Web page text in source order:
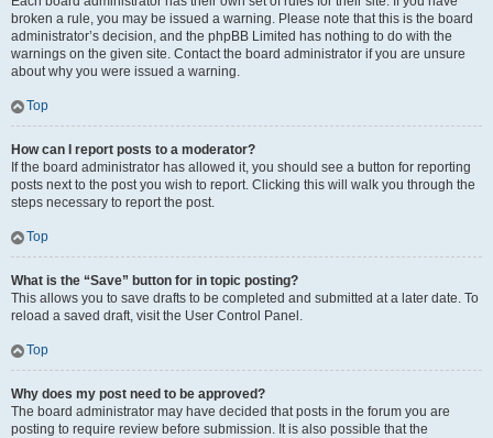
broken a rule, you may be issued a warning. Please note that this is the board
administrator’s decision, and the phpBB Limited has nothing to do with the
warnings on the given site. Contact the board administrator if you are unsure
about why you were issued a warning.
Top
How can I report posts to a moderator?
If the board administrator has allowed it, you should see a button for reporting
posts next to the post you wish to report. Clicking this will walk you through the
steps necessary to report the post.
Top
What is the “Save” button for in topic posting?
This allows you to save drafts to be completed and submitted at a later date. To
reload a saved draft, visit the User Control Panel.
Top
Why does my post need to be approved?
The board administrator may have decided that posts in the forum you are
posting to require review before submission. It is also possible that the